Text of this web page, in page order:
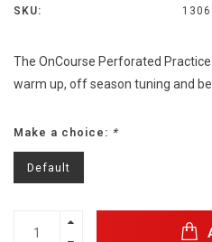
SKU:
The OnCourse Perforated
warm up, off season tuning and
Make a choice: *
Default